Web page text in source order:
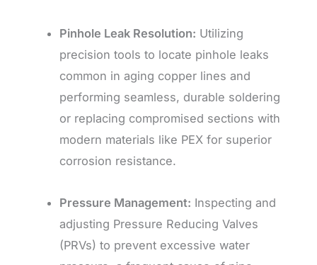
Pinhole Leak Resolution: Utilizing
precision tools to locate pinhole leaks
common in aging copper lines and
performing seamless, durable soldering
or replacing compromised sections with
modern materials like PEX for superior
corrosion resistance.
Pressure Management: Inspecting and
adjusting Pressure Reducing Valves
(PRVs) to prevent excessive water